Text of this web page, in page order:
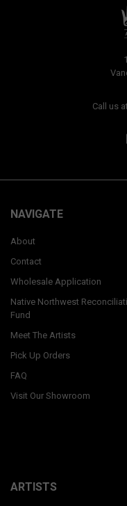
Call us
NAVIGATE
About
Contact
Wholesale Application
Native Northwest
Fund
Meet The Artists
Pick Up Orders
FAQ
Visit Our Showroom
ARTISTS